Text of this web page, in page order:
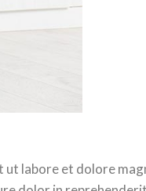
labore et dolore